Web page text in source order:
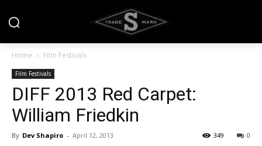
Home Film Festivals
Film Festivals
DIFF 2013 Red Carpet:
William Friedkin
By Dev Shapiro - April 12, 2013 0
349